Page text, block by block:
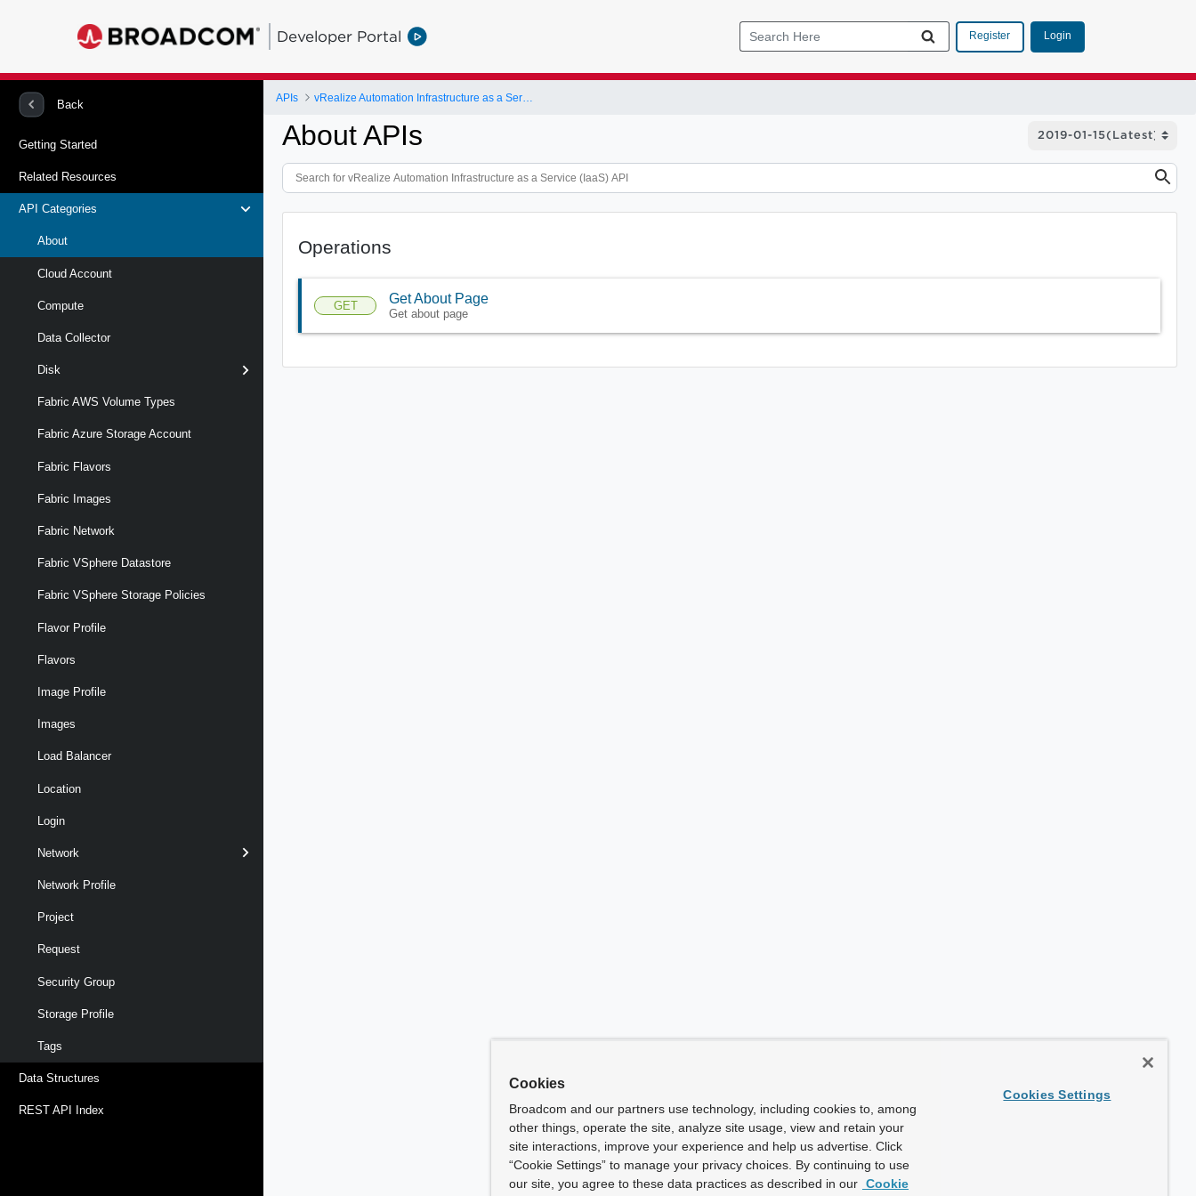
Developer Portal Register Login
Back
Getting Started
Related Resources
API Categories
About
Cloud Account
Compute
Data Collector
Disk
Fabric AWS Volume Types
Fabric Azure Storage Account
Fabric Flavors
Fabric Images
Fabric Network
Fabric VSphere Datastore
Fabric VSphere Storage Policies
Flavor Profile
Flavors
Image Profile
Images
Load Balancer
Location
Login
Network
Network Profile
Project
Request
Security Group
Storage Profile
Tags
Data Structures
REST API Index
APIs
About APIs
Operations
GET Get About Page
Get about page
Cookies
Broadcom and our partners use technology, including cookies to, among
other things, operate the site, analyze site usage, view and retain your
site interactions, improve your experience and help us advertise. Click
“Cookie Settings” to manage your privacy choices. By continuing to use
our site, you agree to these data practices as described in our Cookie
Cookies Settings